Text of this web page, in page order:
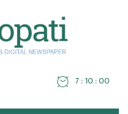
7 : 10 : 00